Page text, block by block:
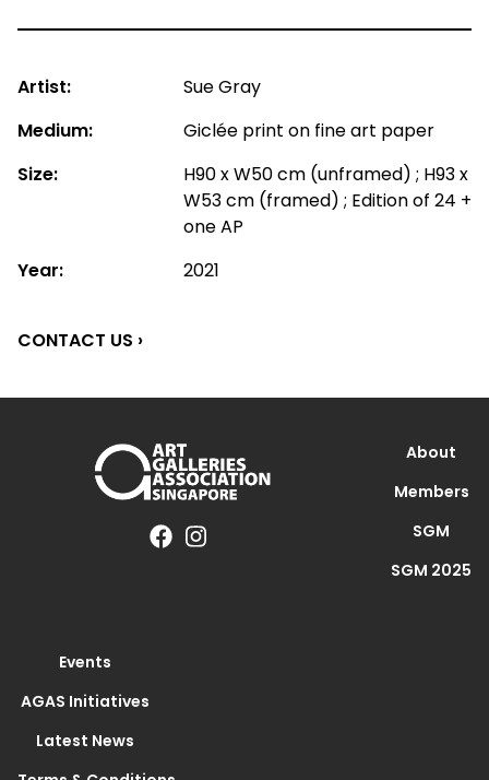
Artist:
Sue Gray
Medium:
Giclée print on fine art paper
Size:
H90 x W50 cm (unframed) ; H93 x
W53 cm (framed) ; Edition of 24 +
one AP
Year:
2021
CONTACT US ›
About
Members
SGM
SGM 2025
Events
AGAS Initiatives
Latest News